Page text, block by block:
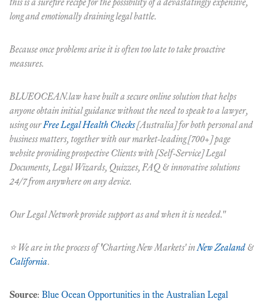
long and emotionally draining legal battle.
Because once problems arise it is often too late to take proactive
measures.
BLUEOCEAN.law have built a secure online solution that helps
anyone obtain initial guidance without the need to speak to a lawyer,
using ourFree Legal Health Checks[Australia] for both personal and
business matters, together with our market-leading [700+] page
website providing prospective Clients with [Self-Service] Legal
Documents, Legal Wizards, Quizzes, FAQ & innovative solutions
24/7 from anywhere on any device.
Our Legal Network provide support as and when it is needed."
⭐️ We are in the process of'Charting New Markets'inNew Zealand &
California.
Source: Blue Ocean Opportunities in the Australian Legal